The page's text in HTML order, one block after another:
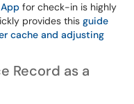
for check-in is highly
provides this guide
cache and adjusting
Record as a